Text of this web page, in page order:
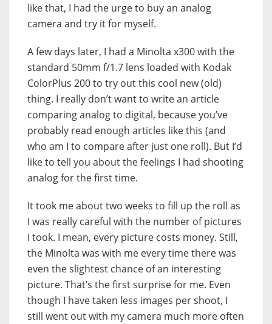
like that, I had the urge to buy an analog
camera and try it for myself.
A few days later, I had a Minolta x300 with the
standard 50mm f/1.7 lens loaded with Kodak
ColorPlus 200 to try out this cool new (old)
thing. I really don’t want to write an article
comparing analog to digital, because you’ve
probably read enough articles like this (and
who am I to compare after just one roll). But I’d
like to tell you about the feelings I had shooting
analog for the first time.
It took me about two weeks to fill up the roll as
I was really careful with the number of pictures
I took. I mean, every picture costs money. Still,
the Minolta was with me every time there was
even the slightest chance of an interesting
picture. That’s the first surprise for me. Even
though I have taken less images per shoot, I
still went out with my camera much more often